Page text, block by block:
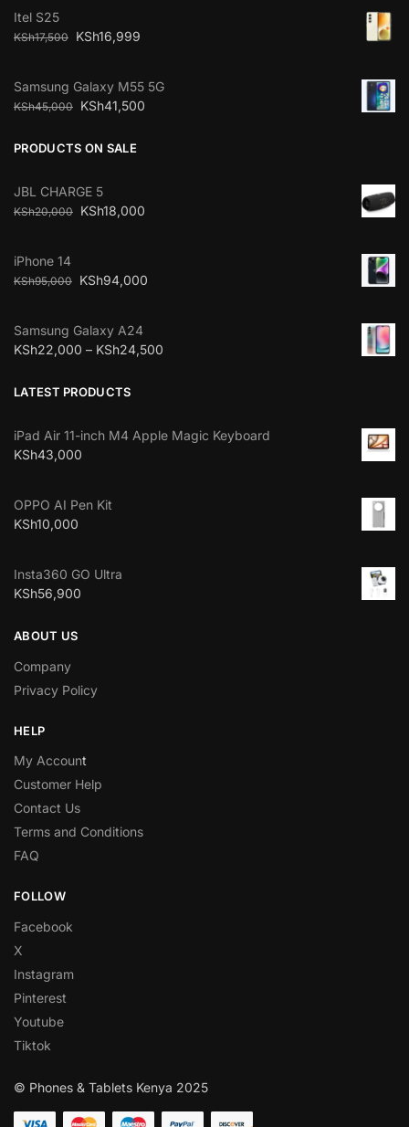
Itel S25
KSh17,500 KSh16,999
Samsung Galaxy M55 5G
KSh45,000 KSh41,500
PRODUCTS ON SALE
JBL CHARGE 5
KSh20,000 KSh18,000
iPhone 14
KSh95,000 KSh94,000
Samsung Galaxy A24
KSh22,000 – KSh24,500
LATEST PRODUCTS
iPad Air 11-inch M4 Apple Magic Keyboard
KSh43,000
OPPO AI Pen Kit
KSh10,000
Insta360 GO Ultra
KSh56,900
ABOUT US
Company
Privacy Policy
HELP
My Account
Customer Help
Contact Us
Terms and Conditions
FAQ
FOLLOW
Facebook
X
Instagram
Pinterest
Youtube
Tiktok
© Phones & Tablets Kenya 2025